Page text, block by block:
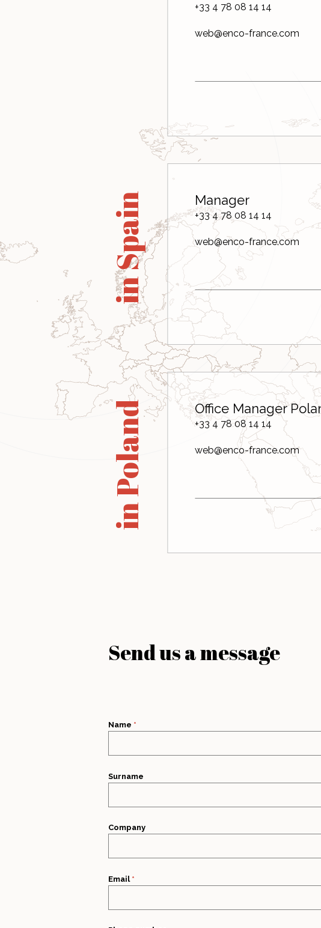
+33 4 78 08 14 14
web@enco-france.com
in Spain Manager
+33 4 78 08 14 14
web@enco-france.com
in Poland Office Manager
+33 4 78 08 14 14
web@enco-france.com
Send us a message
Name *
Surname
Company
Email *